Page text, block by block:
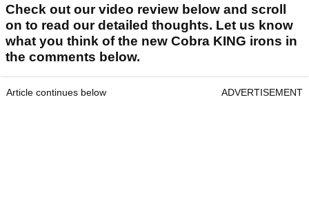
Check out our video review below and scroll
on to read our detailed thoughts. Let us know
what you think of the new Cobra KING irons in
the comments below.
Article continues below ADVERTISEMENT